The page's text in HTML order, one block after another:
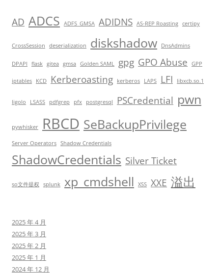
AD ADCS ADFS_GMSA ADIDNS AS-REP Roasting certipy
CrossSession deserialization diskshadow DnsAdmins
DPAPI flask gitea gmsa Golden SAML gpg GPO Abuse GPP
iptables KCD Kerberoasting kerberos LAPS LFI libxcb.so.1
ligolo LSASS pdfgrep pfx postgresql PSCredential pwn
pywhisker RBCD SeBackupPrivilege
Server Operators Shadow Credentials
ShadowCredentials Silver Ticket
so文件提权 splunk xp_cmdshell XSS XXE 溢出
2025 年 4 月
2025 年 3 月
2025 年 2 月
2025 年 1 月
2024 年 12 月